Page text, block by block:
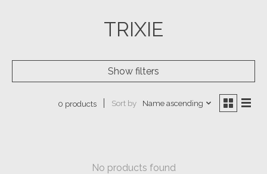
TRIXIE
Show filters
0 products Sort by Name ascending
No products found